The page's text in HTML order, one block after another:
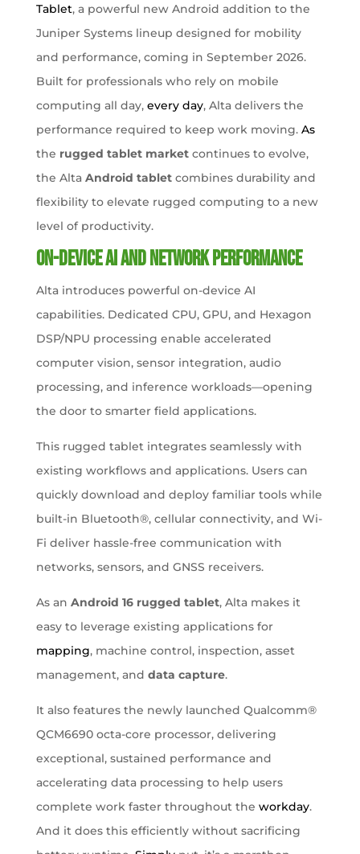
Tablet, a powerful new Android addition to the
Juniper Systems lineup designed for mobility
and performance, coming in September 2026.
Built for professionals who rely on mobile
computing all day, every day, Alta delivers the
performance required to keep work moving. As
the rugged tablet marketcontinues to evolve,
the Alta Android tabletcombines durability and
flexibility to elevate rugged computing to a new
level of productivity.
On-Device AI and Network Performance
Alta introduces powerful on-device AI
capabilities. Dedicated CPU, GPU, and Hexagon
DSP/NPU processing enable accelerated
computer vision, sensor integration, audio
processing, and inference workloads—opening
the door to smarter field applications.
This rugged tablet integrates seamlessly with
existing workflows and applications. Users can
quickly download and deploy familiar tools while
built-in Bluetooth®, cellular connectivity, and Wi-
Fi deliver hassle-free communication with
networks, sensors, and GNSS receivers.
As an Android 16 rugged tablet, Alta makes it
easy to leverage existing applications for
mapping, machine control, inspection, asset
management, and data capture.
It also features the newly launched Qualcomm®
QCM6690 octa-core processor, delivering
exceptional, sustained performance and
accelerating data processing to help users
complete work faster throughout the workday.
And it does this efficiently without sacrificing